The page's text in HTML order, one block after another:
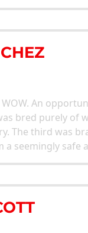
WOW. An
bred purely of
The third was
a seemingly safe